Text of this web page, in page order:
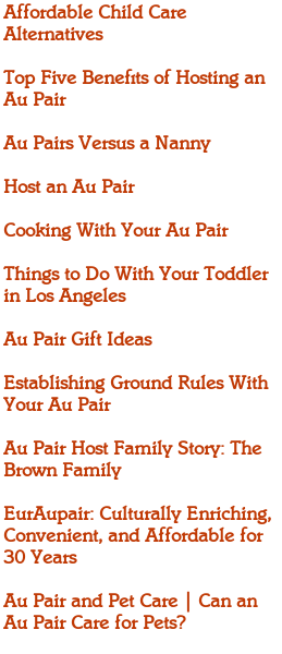
Affordable Child Care
Alternatives
Top Five Benefits of Hosting an
Au Pair
Au Pairs Versus a Nanny
Host an Au Pair
Cooking With Your Au Pair
Things to Do With Your Toddler
in Los Angeles
Au Pair Gift Ideas
Establishing Ground Rules With
Your Au Pair
Au Pair Host Family Story: The
Brown Family
EurAupair: Culturally Enriching,
Convenient, and Affordable for
30 Years
Au Pair and Pet Care | Can an
Au Pair Care for Pets?